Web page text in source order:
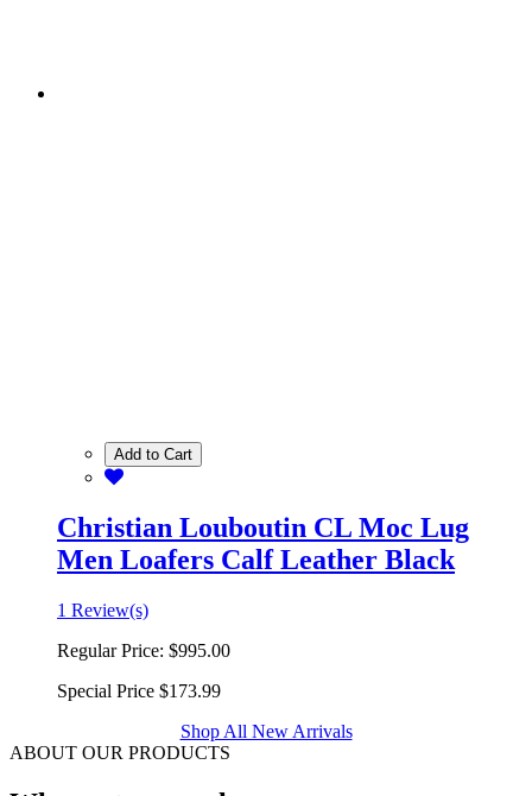
Add to Cart
Christian Louboutin CL Moc Lug
Men Loafers Calf Leather Black
1 Review(s)
Regular Price: $995.00
Special Price $173.99
Shop All New Arrivals
ABOUT OUR PRODUCTS